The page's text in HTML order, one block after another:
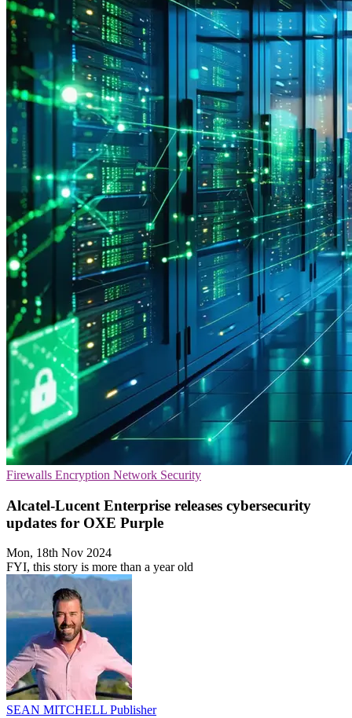
Firewalls Encryption Network Security
Alcatel-Lucent Enterprise releases cybersecurity
updates for OXE Purple
Mon, 18th Nov 2024
FYI, this story is more than a year old
SEAN MITCHELL Publisher